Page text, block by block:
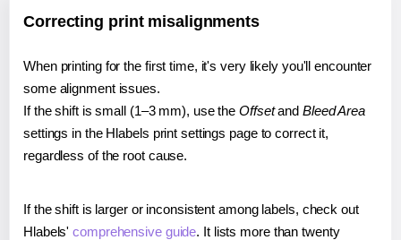
Correcting print misalignments
When printing for the first time, it's very likely you'll encounter
some alignment issues.
If the shift is small (1–3 mm), use the Offsetand Bleed Area
settings in the Hlabels print settings page to correct it,
regardless of the root cause.
If the shift is larger or inconsistent among labels, check out
Hlabels'comprehensive guide. It lists more than twenty